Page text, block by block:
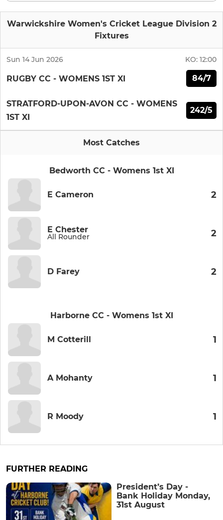
Warwickshire Women's Cricket League Division 2
Fixtures
Sun 14 Jun 2026 KO: 12:00
RUGBY CC - WOMENS 1ST XI 84/7
STRATFORD-UPON-AVON CC - WOMENS
1ST XI
242/5
Most Catches
Bedworth CC - Womens 1st XI
E Cameron 2
E Chester
All Rounder 2
D Farey 2
Harborne CC - Womens 1st XI
M Cotterill 1
A Mohanty 1
R Moody 1
FURTHER READING
President’s Day -
Bank Holiday Monday,
31st August